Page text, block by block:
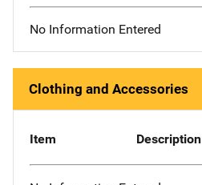
No Information Entered
Clothing and Accessories
Item Description